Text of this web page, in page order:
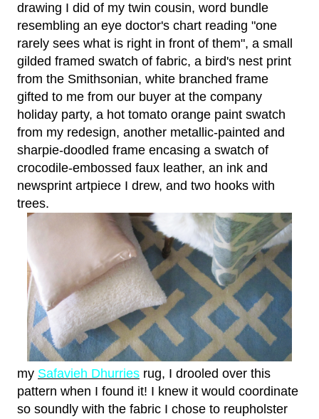
drawing I did of my twin cousin, word bundle
resembling an eye doctor's chart reading "one
rarely sees what is right in front of them", a small
gilded framed swatch of fabric, a bird's nest print
from the Smithsonian, white branched frame
gifted to me from our buyer at the company
holiday party, a hot tomato orange paint swatch
from my redesign, another metallic-painted and
sharpie-doodled frame encasing a swatch of
crocodile-embossed faux leather, an ink and
newsprint artpiece I drew, and two hooks with
trees.
my Safavieh Dhurries rug, I drooled over this
pattern when I found it! I knew it would coordinate
so soundly with the fabric I chose to reupholster